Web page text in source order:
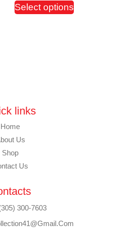
Select options
links
Home
Us
Shop
Us
300-7603